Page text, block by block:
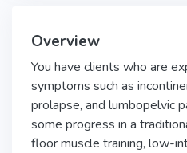
Overview
You have clients who are
symptoms such as
prolapse, and lumbopelvic
some progress in a
floor muscle training, low-